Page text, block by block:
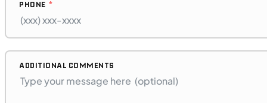
$276/mo
Retail: $14,699
C00450 • Utility Sport • 650 cc • 42 ft. lb.
SFM • Fairfield
PHONE
ADDITIONAL COMMENTS